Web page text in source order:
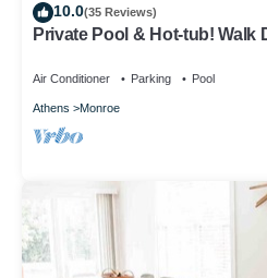
10.0(35 Reviews)
Private Pool & Hot-tub! Walk
Air Conditioner Parking Pool
Athens Monroe